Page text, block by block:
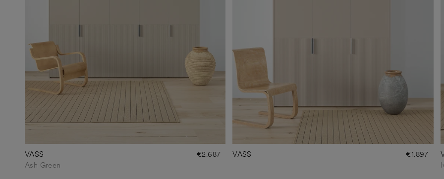
VASS
Ash Green
€2.687 VASS €1.897